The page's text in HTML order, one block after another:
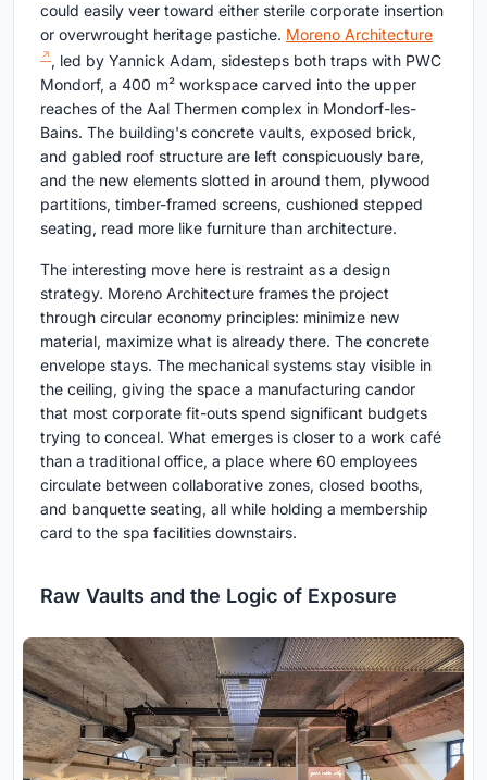
could easily veer toward either sterile corporate insertion
or overwrought heritage pastiche. Moreno Architecture
, led by Yannick Adam, sidesteps both traps with PWC
Mondorf, a 400 m² workspace carved into the upper
reaches of the Aal Thermen complex in Mondorf-les-
Bains. The building's concrete vaults, exposed brick,
and gabled roof structure are left conspicuously bare,
and the new elements slotted in around them, plywood
partitions, timber-framed screens, cushioned stepped
seating, read more like furniture than architecture.
The interesting move here is restraint as a design
strategy. Moreno Architecture frames the project
through circular economy principles: minimize new
material, maximize what is already there. The concrete
envelope stays. The mechanical systems stay visible in
the ceiling, giving the space a manufacturing candor
that most corporate fit-outs spend significant budgets
trying to conceal. What emerges is closer to a work café
than a traditional office, a place where 60 employees
circulate between collaborative zones, closed booths,
and banquette seating, all while holding a membership
card to the spa facilities downstairs.
Raw Vaults and the Logic of Exposure